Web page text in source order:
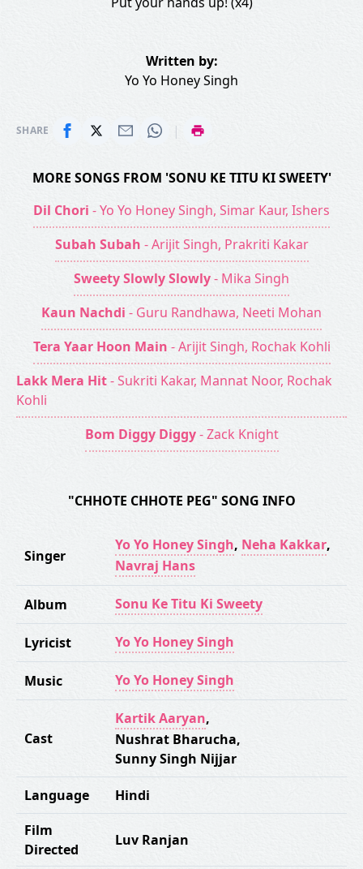
Written by:
Yo Yo Honey Singh
SHARE |
MORE SONGS FROM 'SONU KE TITU KI SWEETY'
Dil Chori - Yo Yo Honey Singh, Simar Kaur, Ishers
Subah Subah - Arijit Singh, Prakriti Kakar
Sweety Slowly Slowly- Mika Singh
Kaun Nachdi - Guru Randhawa, Neeti Mohan
Tera Yaar Hoon Main - Arijit Singh, Rochak Kohli
Lakk Mera Hit- Sukriti Kakar, Mannat Noor, Rochak
Kohli
Bom Diggy Diggy - Zack Knight
"CHHOTE CHHOTE PEG" SONG INFO
Singer
Yo Yo Honey Singh, Neha Kakkar,
Navraj Hans
Album Sonu Ke Titu Ki Sweety
Lyricist Yo Yo Honey Singh
Music Yo Yo Honey Singh
Cast
Kartik Aaryan,
Nushrat Bharucha,
Sunny Singh Nijjar
Language
Hindi
Film
Directed
Luv Ranjan